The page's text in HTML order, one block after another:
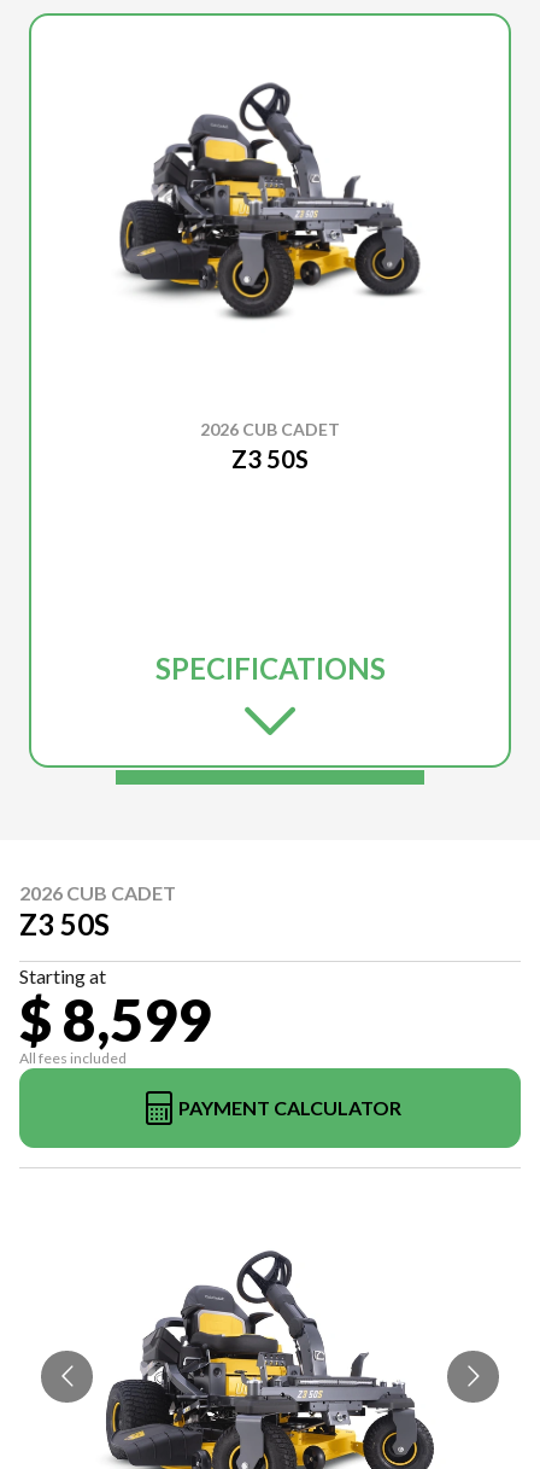
2026 CUB CADET
Z3 50S
SPECIFICATIONS
2026 CUB CADET
Z3 50S
Starting at
$ 8,599
All fees included
PAYMENT CALCULATOR